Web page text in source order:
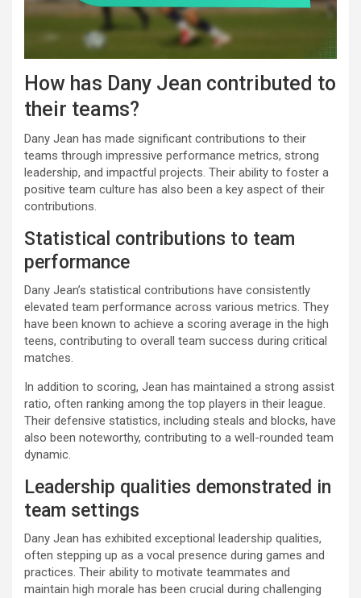
How has Dany Jean contributed to
their teams?
Dany Jean has made significant contributions to their
teams through impressive performance metrics, strong
leadership, and impactful projects. Their ability to foster a
positive team culture has also been a key aspect of their
contributions.
Statistical contributions to team
performance
Dany Jean’s statistical contributions have consistently
elevated team performance across various metrics. They
have been known to achieve a scoring average in the high
teens, contributing to overall team success during critical
matches.
In addition to scoring, Jean has maintained a strong assist
ratio, often ranking among the top players in their league.
Their defensive statistics, including steals and blocks, have
also been noteworthy, contributing to a well-rounded team
dynamic.
Leadership qualities demonstrated in
team settings
Dany Jean has exhibited exceptional leadership qualities,
often stepping up as a vocal presence during games and
practices. Their ability to motivate teammates and
maintain high morale has been crucial during challenging